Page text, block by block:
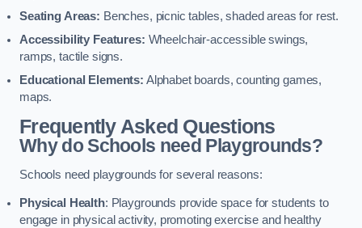
Seating Areas: Benches, picnic tables, shaded areas for rest.
Accessibility Features: Wheelchair-accessible swings,
ramps, tactile signs.
Educational Elements: Alphabet boards, counting games,
maps.
Frequently Asked Questions
Why do Schools need Playgrounds?
Schools need playgrounds for several reasons:
Physical Health: Playgrounds provide space for students to
engage in physical activity, promoting exercise and healthy